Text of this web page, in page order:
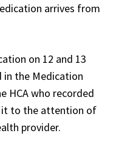
arrives from
on 12 and 13
in the Medication
HCA who recorded
to the attention of
provider.